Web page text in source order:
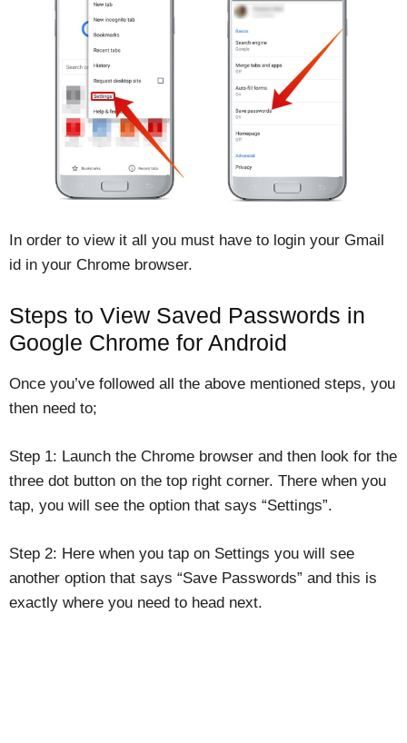
In order to view it all you must have to login your Gmail
id in your Chrome browser.
Steps to View Saved Passwords in
Google Chrome for Android
Once you’ve followed all the above mentioned steps, you
then need to;
Step 1: Launch the Chrome browser and then look for the
three dot button on the top right corner. There when you
tap, you will see the option that says “Settings”.
Step 2: Here when you tap on Settings you will see
another option that says “Save Passwords” and this is
exactly where you need to head next.